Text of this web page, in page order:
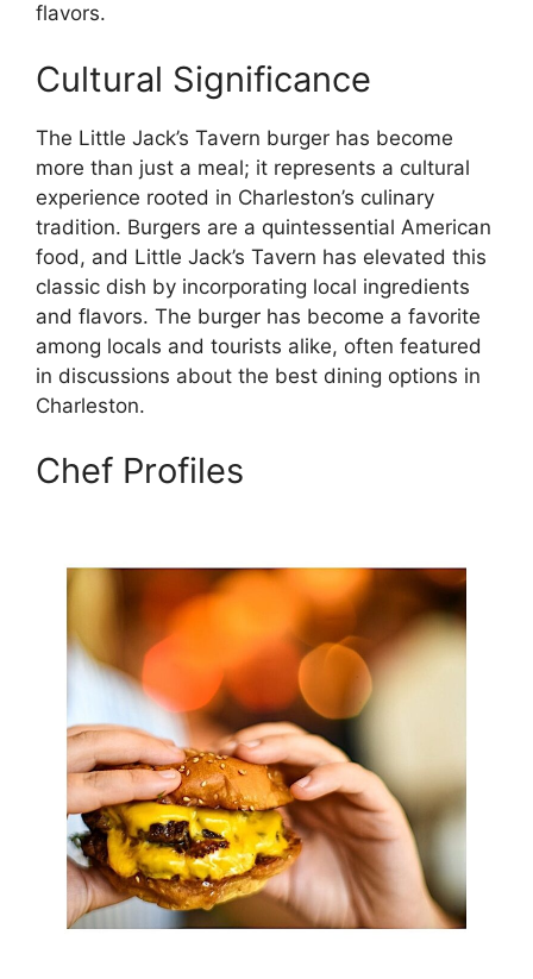
flavors.
Cultural Significance
The Little Jack’s Tavern burger has become
more than just a meal; it represents a cultural
experience rooted in Charleston’s culinary
tradition. Burgers are a quintessential American
food, and Little Jack’s Tavern has elevated this
classic dish by incorporating local ingredients
and flavors. The burger has become a favorite
among locals and tourists alike, often featured
in discussions about the best dining options in
Charleston.
Chef Profiles